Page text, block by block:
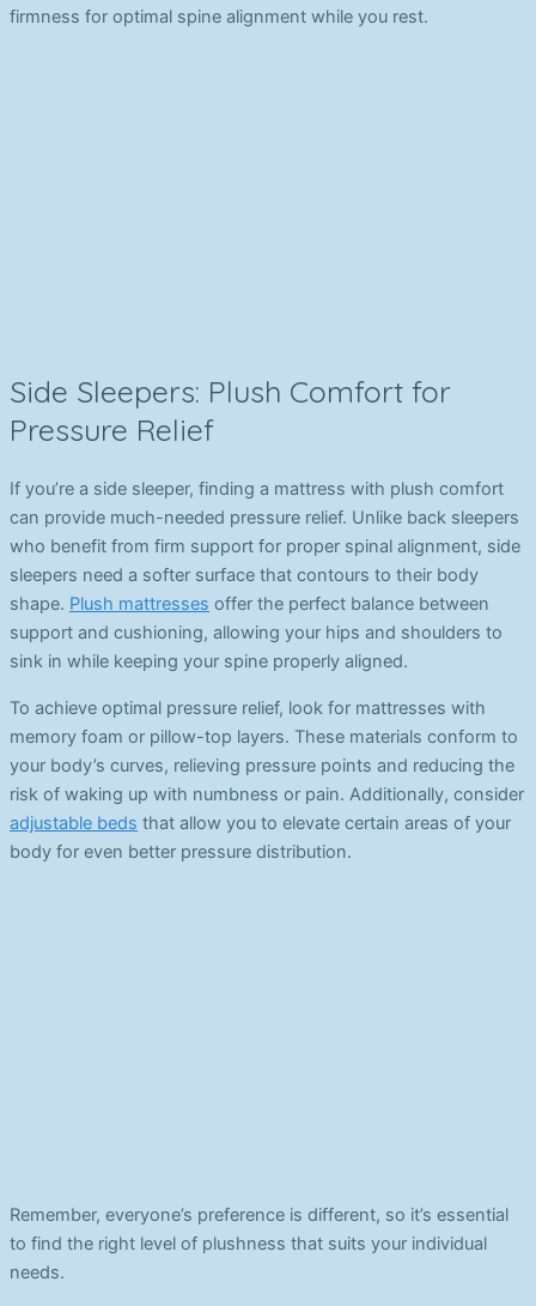
firmness for optimal spine alignment while you rest.
Side Sleepers: Plush Comfort for
Pressure Relief
If you’re a side sleeper, finding a mattress with plush comfort
can provide much-needed pressure relief. Unlike back sleepers
who benefit from firm support for proper spinal alignment, side
sleepers need a softer surface that contours to their body
shape. Plush mattresses offer the perfect balance between
support and cushioning, allowing your hips and shoulders to
sink in while keeping your spine properly aligned.
To achieve optimal pressure relief, look for mattresses with
memory foam or pillow-top layers. These materials conform to
your body’s curves, relieving pressure points and reducing the
risk of waking up with numbness or pain. Additionally, consider
adjustable beds that allow you to elevate certain areas of your
body for even better pressure distribution.
Remember, everyone’s preference is different, so it’s essential
to find the right level of plushness that suits your individual
needs.